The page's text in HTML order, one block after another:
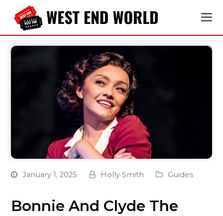
January 1, 2025 Holly Smith Guides
Bonnie And Clyde The